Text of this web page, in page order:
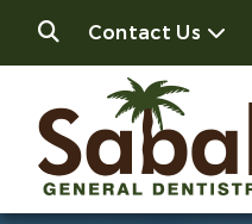
Contact Us